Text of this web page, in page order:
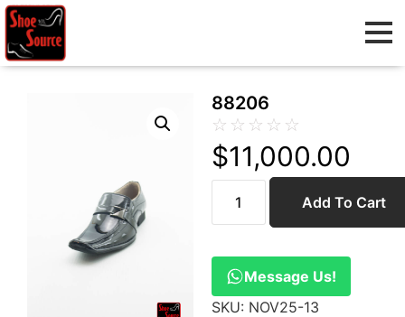
88206
☆ ☆ ☆ ☆ ☆
$11,000.00
Add To Cart
Message Us!
SKU: NOV25-13